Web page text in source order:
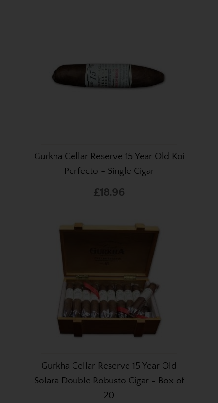
Gurkha Cellar Reserve 15 Year Old Koi
Perfecto - Single Cigar
£18.96
Gurkha Cellar Reserve 15 Year Old
Solara Double Robusto Cigar - Box of
20